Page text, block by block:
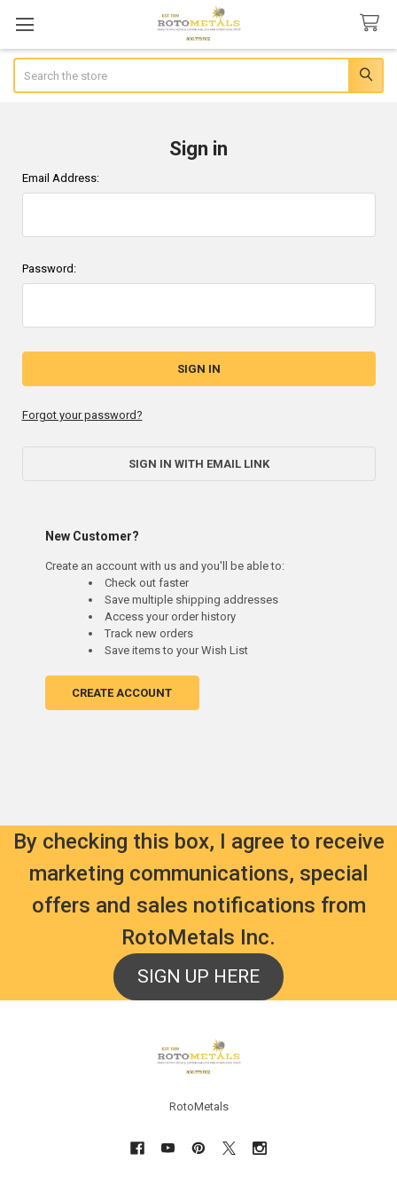
Sign in
Email Address:
Password:
Forgot your password?
SIGN IN WITH EMAIL LINK
New Customer?
Create an account with us and you'll be able to:
Check out faster
Save multiple shipping addresses
Access your order history
Track new orders
Save items to your Wish List
CREATE ACCOUNT
By checking this box, I agree to receive
marketing communications, special
offers and sales notifications from
RotoMetals Inc.
SIGN UP HERE
RotoMetals